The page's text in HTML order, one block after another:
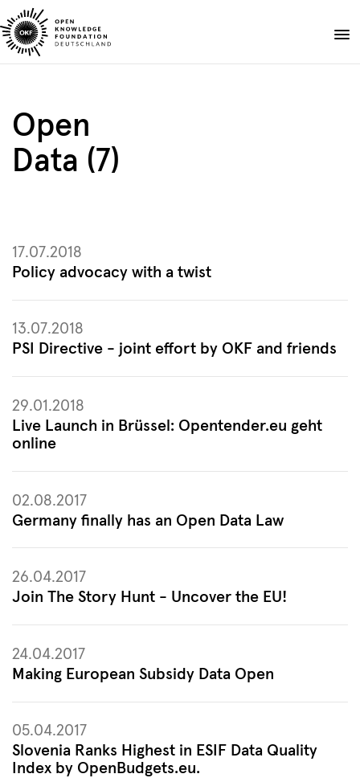
Skip
to
search
Open
Data (7)
Policy advocacy with a twist
17.07.2018
PSI Directive - joint effort by OKF and friends
13.07.2018
Live Launch in Brüssel: Opentender.eu geht
online
29.01.2018
Germany finally has an Open Data Law
02.08.2017
Join The Story Hunt - Uncover the EU!
26.04.2017
Making European Subsidy Data Open
24.04.2017
Slovenia Ranks Highest in ESIF Data Quality
Index by OpenBudgets.eu.
05.04.2017